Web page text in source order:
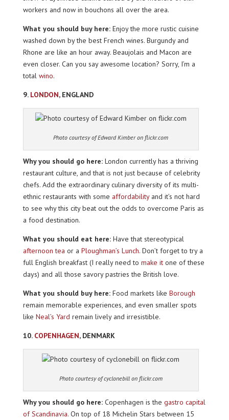
workers and now in bouchons all over the area.
What you should buy here:Enjoy the more rustic cuisine
washed down by the best French wines. Burgundy and
Rhone are like an hour away. Beaujolais and Macon are
even closer. Can you say awesome location? Sorry, I’m a
total wino.
9. LONDON, ENGLAND
Photo courtesy of Edward Kimber on flickr.com
Why you should go here:London currently has a thriving
restaurant culture, and that is not just because of celebrity
chefs. Add the extraordinary culinary diversity of its multi-
ethnic restaurants with some affordabilityand it’s not hard
to see why this city beat out the odds to overcome Paris as
a food destination.
What you should eat here:Have that stereotypical
afternoon tea or a Ploughman’s Lunch. Don’t forget to try a
full English breakfast (I really need to make itone of these
days) and all those savory pastries the British love.
What you should buy here:Food markets like Borough
remain memorable experiences, and even smaller spots
like Neal’s Yard remain lively and irresistible.
10. COPENHAGEN, DENMARK
Photo courtesy of cyclonebill on flickr.com
Why you should go here: Copenhagen is the gastro capital
of Scandinavia. On top of 18 Michelin Stars between 15